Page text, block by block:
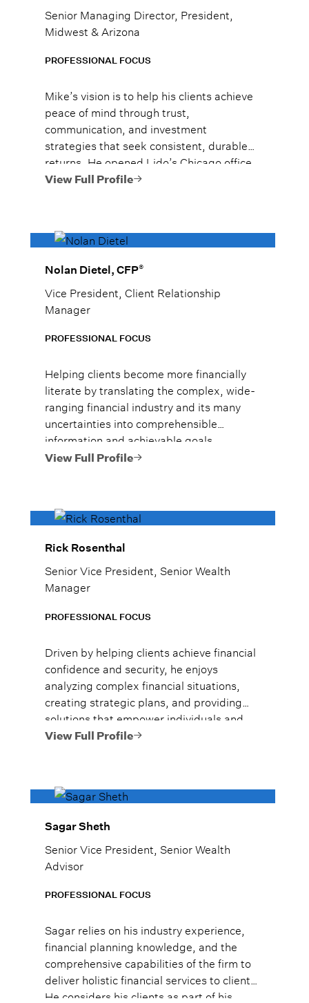
Senior Managing Director, President,
Midwest & Arizona
PROFESSIONAL FOCUS
Mike’s vision is to help his clients achieve
peace of mind through trust,
communication, and investment
strategies that seek consistent, durable
returns. He opened Lido’s Chicago office
solo in September of 2015, and he has
nationally ranked in Forbes’ 2025 Top
Next-Gen Wealth Advisors as #1 in
Chicago, Illinois and #10 nationally. He
was also ranked #11 among all high net
worth wealth advisors in Chicago, Illinois
by Forbes in 2026.*
View Full Profile
Nolan Dietel, CFP®
Vice President, Client Relationship
Manager
PROFESSIONAL FOCUS
Helping clients become more financially
literate by translating the complex, wide-
ranging financial industry and its many
uncertainties into comprehensible
information and achievable goals.
View Full Profile
Rick Rosenthal
Senior Vice President, Senior Wealth
Manager
PROFESSIONAL FOCUS
Driven by helping clients achieve financial
confidence and security, he enjoys
analyzing complex financial situations,
creating strategic plans, and providing
solutions that empower individuals and
families to reach their goals.
View Full Profile
Sagar Sheth
Senior Vice President, Senior Wealth
Advisor
PROFESSIONAL FOCUS
Sagar relies on his industry experience,
financial planning knowledge, and the
comprehensive capabilities of the firm to
deliver holistic financial services to clients.
He considers his clients as part of his